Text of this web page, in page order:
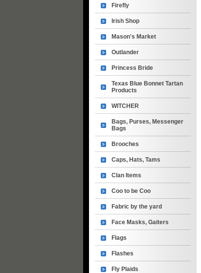
Firefly
Irish Shop
Mason's Market
Outlander
Princess Bride
Texas Blue Bonnet Tartan
Products
WITCHER
Bags, Purses, Messenger
Bags
Brooches
Caps, Hats, Tams
Clan Items
Coo to be Coo
Fabric by the yard
Face Masks, Gaiters
Flags
Flashes
Fly Plaids